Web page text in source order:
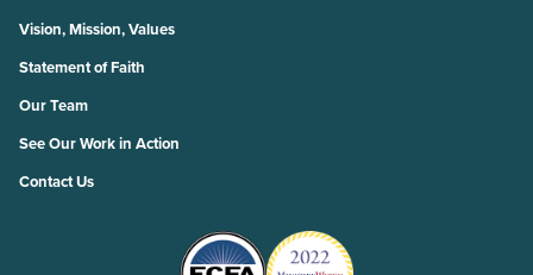
Vision, Mission, Values
Statement of Faith
Our Team
See Our Work in Action
Contact Us